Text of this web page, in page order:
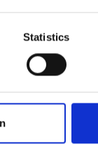
Statistics
a hot
your
than